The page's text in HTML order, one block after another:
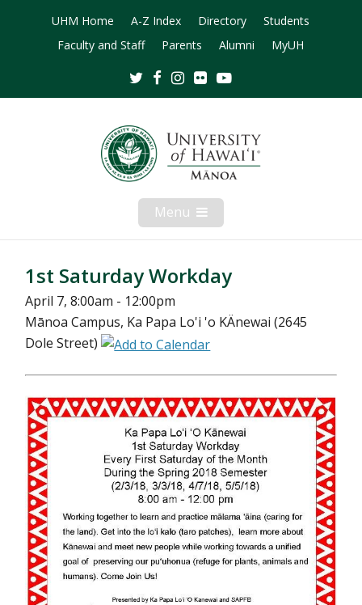
UHM Home A-Z Index Directory
Students
Faculty and Staff
Parents Alumni MyUH
TwitterFacebookInstagram
Flickr
Menu Open
Mobile
Menu
1st Saturday Workday
April 7, 8:00am - 12:00pm
Mānoa Campus, Ka Papa Lo'i 'o KÄnewai (2645
Dole Street)